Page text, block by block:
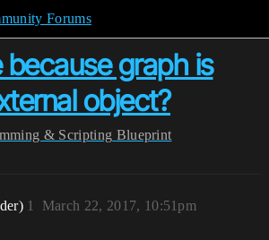
Forums
because graph is
object?
& Scripting Blueprint
March 22, 2017, 10:51pm
1